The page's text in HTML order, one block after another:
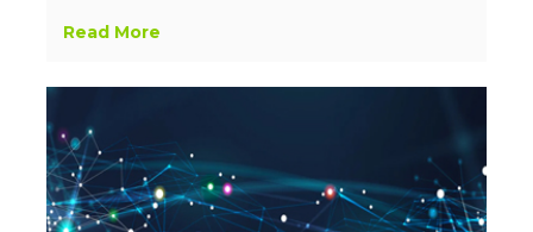
Read More